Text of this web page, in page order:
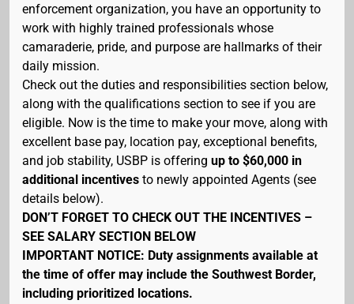
enforcement organization, you have an opportunity to
work with highly trained professionals whose
camaraderie, pride, and purpose are hallmarks of their
daily mission.
Check out the duties and responsibilities section below,
along with the qualifications section to see if you are
eligible. Now is the time to make your move, along with
excellent base pay, location pay, exceptional benefits,
and job stability, USBP is offering up to $60,000 in
additional incentives to newly appointed Agents (see
details below).
DON’T FORGET TO CHECK OUT THE INCENTIVES –
SEE SALARY SECTION BELOW
IMPORTANT NOTICE: Duty assignments available at
the time of offer may include the Southwest Border,
including prioritized locations.